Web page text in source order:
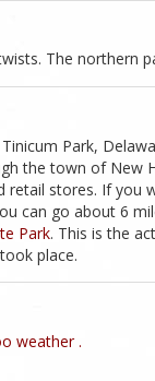
The northern
Park,
the town of New
stores. If you
can go about 6
Park. This is the
place.
weather .